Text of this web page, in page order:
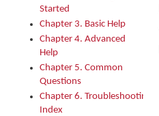
Started
Chapter 3. Basic Help
Chapter 4. Advanced
Help
Chapter 5. Common
Questions
Chapter 6. Troubleshooting
Index